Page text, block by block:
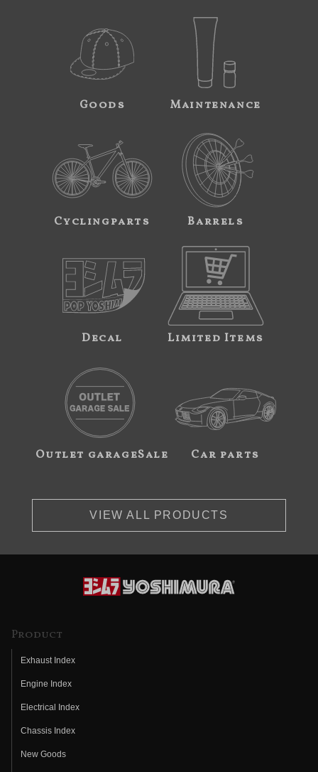
Goods Maintenance
Cyclingparts Barrels
Decal Limited Items
Outlet garageSale Car parts
VIEW ALL PRODUCTS
Product
Exhaust Index
Engine Index
Electrical Index
Chassis Index
New Goods